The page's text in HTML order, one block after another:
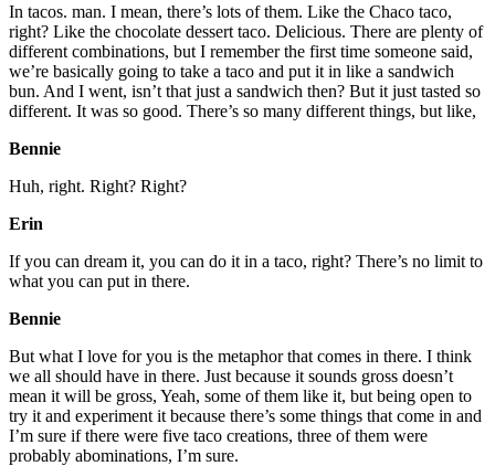
In tacos. man. I mean, there’s lots of them. Like the Chaco taco,
right? Like the chocolate dessert taco. Delicious. There are plenty of
different combinations, but I remember the first time someone said,
we’re basically going to take a taco and put it in like a sandwich
bun. And I went, isn’t that just a sandwich then? But it just tasted so
different. It was so good. There’s so many different things, but like,
Bennie
Huh, right. Right? Right?
Erin
If you can dream it, you can do it in a taco, right? There’s no limit to
what you can put in there.
Bennie
But what I love for you is the metaphor that comes in there. I think
we all should have in there. Just because it sounds gross doesn’t
mean it will be gross, Yeah, some of them like it, but being open to
try it and experiment it because there’s some things that come in and
I’m sure if there were five taco creations, three of them were
probably abominations, I’m sure.